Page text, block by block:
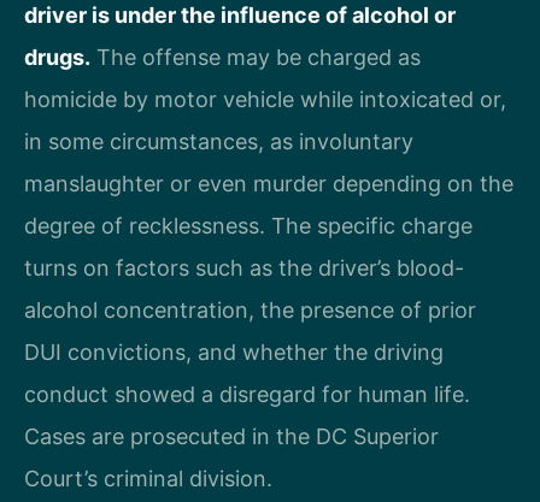
driver is under the influence of alcohol or
drugs. The offense may be charged as
homicide by motor vehicle while intoxicated or,
in some circumstances, as involuntary
manslaughter or even murder depending on the
degree of recklessness. The specific charge
turns on factors such as the driver’s blood-
alcohol concentration, the presence of prior
DUI convictions, and whether the driving
conduct showed a disregard for human life.
Cases are prosecuted in the DC Superior
Court’s criminal division.